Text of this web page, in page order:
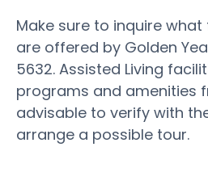
Make sure to inquire
are offered by Golden
5632. Assisted Living
programs and amenities
advisable to verify with
arrange a possible tour.